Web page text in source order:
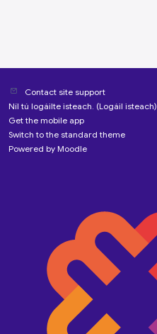
Contact site support
Níl tú logáilte isteach. (Logáil isteach)
Get the mobile app
Switch to the standard theme
Powered by Moodle